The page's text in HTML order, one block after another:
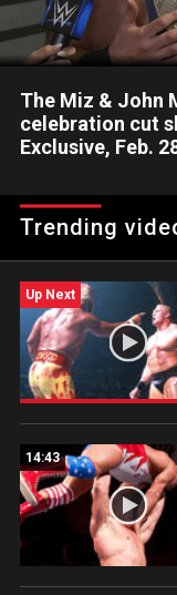
The Miz & John
celebration cut
Exclusive, Feb.
Tag Team
Elimination Chamber
Trending
Up Next
14:43